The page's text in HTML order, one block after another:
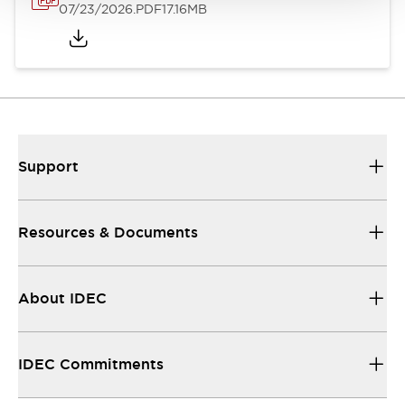
07/23/2026.PDF17.16MB
Support
Resources & Documents
About IDEC
IDEC Commitments